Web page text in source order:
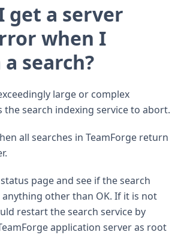
get a server
when I
search?
large or complex
the search indexing service to abort.
all searches in TeamForge return
page and see if the search
anything other than OK. If it is not
restart the search service by
application server as root